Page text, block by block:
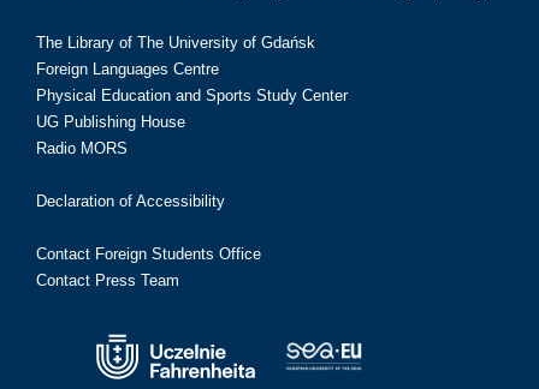
The Library of The University of Gdańsk
Foreign Languages Centre
Physical Education and Sports Study Center
UG Publishing House
Radio MORS
Declaration of Accessibility
Contact Foreign Students Office
Contact Press Team